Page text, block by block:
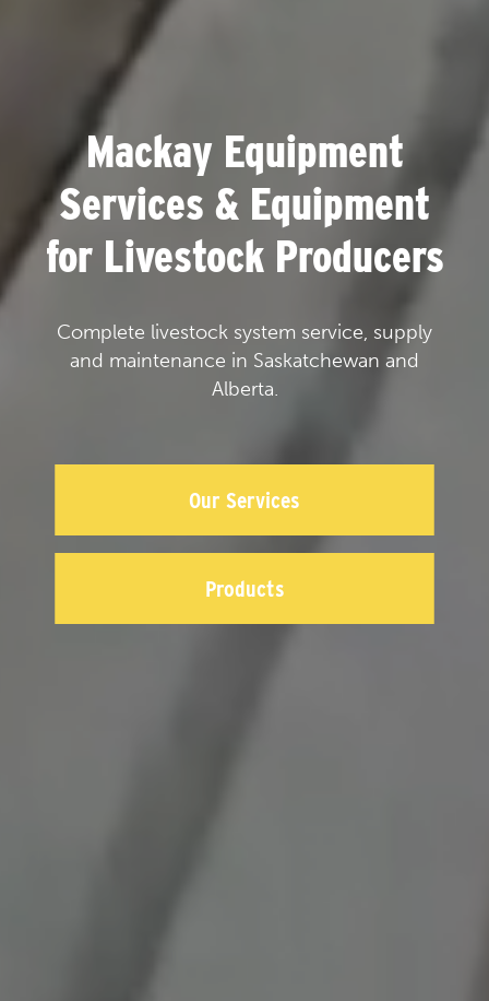
Mackay Equipment
Services & Equipment
for Livestock Producers
Complete livestock system service, supply
and maintenance in Saskatchewan and
Alberta.
Our Services
Products